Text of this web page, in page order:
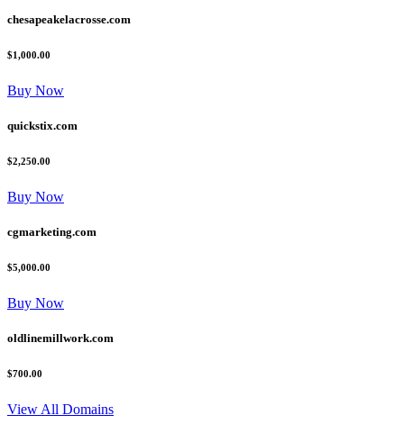
chesapeakelacrosse.com
$1,000.00
Buy Now
quickstix.com
$2,250.00
Buy Now
cgmarketing.com
$5,000.00
Buy Now
oldlinemillwork.com
$700.00
View All Domains